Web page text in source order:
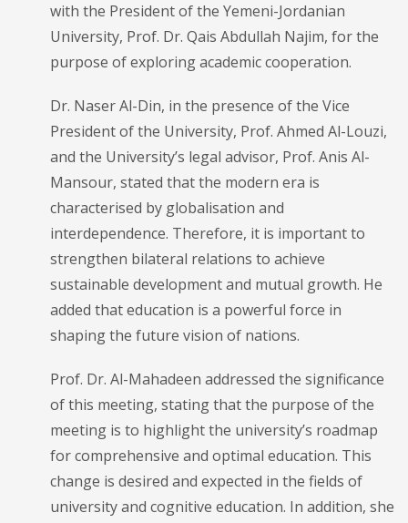
with the President of the Yemeni-Jordanian
University, Prof. Dr. Qais Abdullah Najim, for the
purpose of exploring academic cooperation.
Dr. Naser Al-Din, in the presence of the Vice
President of the University, Prof. Ahmed Al-Louzi,
and the University’s legal advisor, Prof. Anis Al-
Mansour, stated that the modern era is
characterised by globalisation and
interdependence. Therefore, it is important to
strengthen bilateral relations to achieve
sustainable development and mutual growth. He
added that education is a powerful force in
shaping the future vision of nations.
Prof. Dr. Al-Mahadeen addressed the significance
of this meeting, stating that the purpose of the
meeting is to highlight the university’s roadmap
for comprehensive and optimal education. This
change is desired and expected in the fields of
university and cognitive education. In addition, she